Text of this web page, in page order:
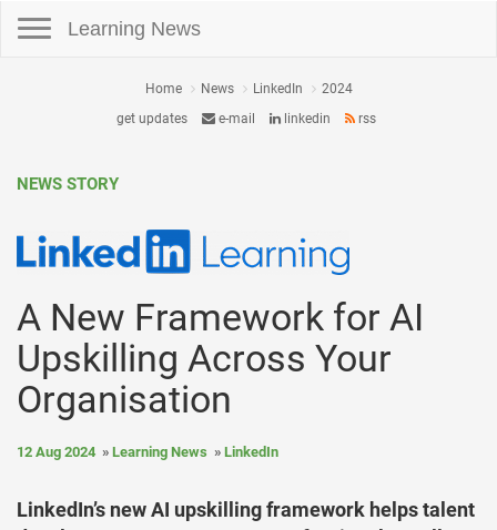
Learning News
Home News LinkedIn
2024
get updates
e-mail linkedin rss
NEWS STORY
A New Framework for AI
Upskilling Across Your
Organisation
12 Aug 2024 Learning News LinkedIn
LinkedIn’s new AI upskilling framework helps talent